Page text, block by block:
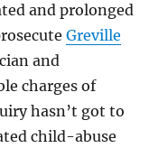
and prolonged
Greville
and
charges of
hasn’t got to
child-abuse